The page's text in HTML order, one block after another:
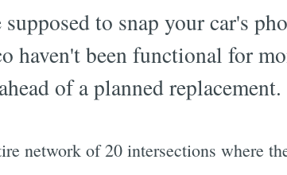
supposed to snap your car's
haven't been functional for
of a planned replacement.
network of 20 intersections where